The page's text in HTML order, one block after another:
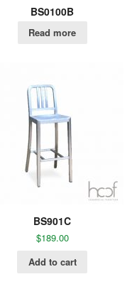
BS0100B
Read more
BS901C
$189.00
Add to cart